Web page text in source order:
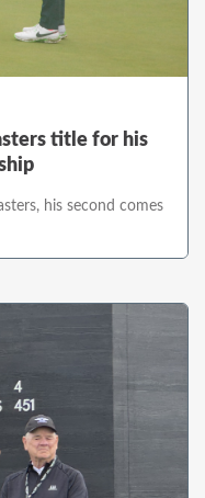
title for his
his second comes